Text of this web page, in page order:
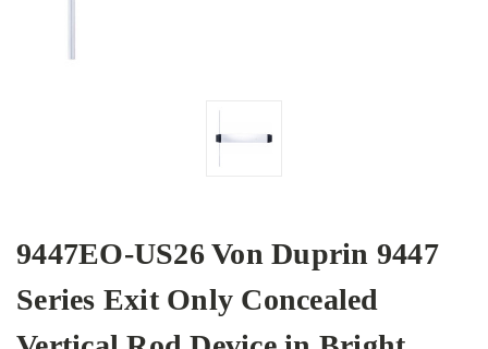
9447EO-US26 Von Duprin 9447
Series Exit Only Concealed